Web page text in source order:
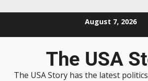
August 7, 2026
The USA
The USA Story has the latest